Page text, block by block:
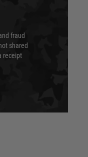
fraud
shared
receipt